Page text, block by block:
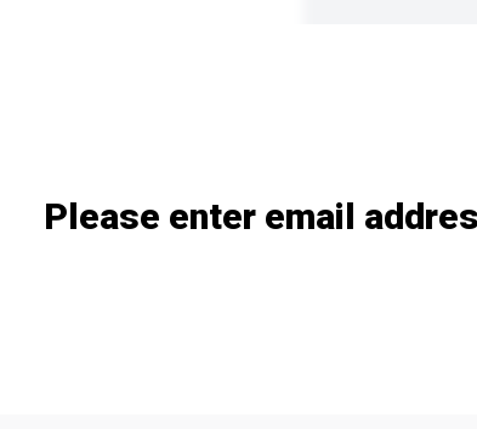
Please enter email